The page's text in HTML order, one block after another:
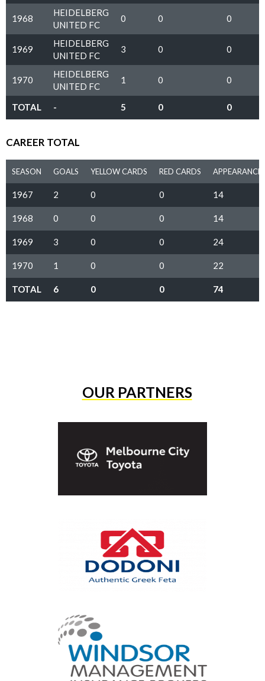
1968
HEIDELBERG
UNITED FC
0 0 0
1969
HEIDELBERG
UNITED FC
3 0 0
1970
HEIDELBERG
UNITED FC
1 0 0
TOTAL - 5 0 0
CAREER TOTAL
SEASON GOALS YELLOW CARDS RED CARDS
1967 2 0 0 14
1968 0 0 0 14
1969 3 0 0 24
1970 1 0 0 22
TOTAL 6 0 0 74
OUR PARTNERS